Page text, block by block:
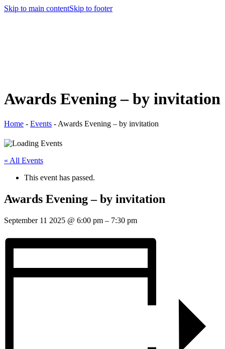
Skip to main contentSkip to footer
Awards Evening – by invitation
Home - Events - Awards Evening – by invitation
« All Events
This event has passed.
Awards Evening – by invitation
September 11 2025 @ 6:00 pm – 7:30 pm